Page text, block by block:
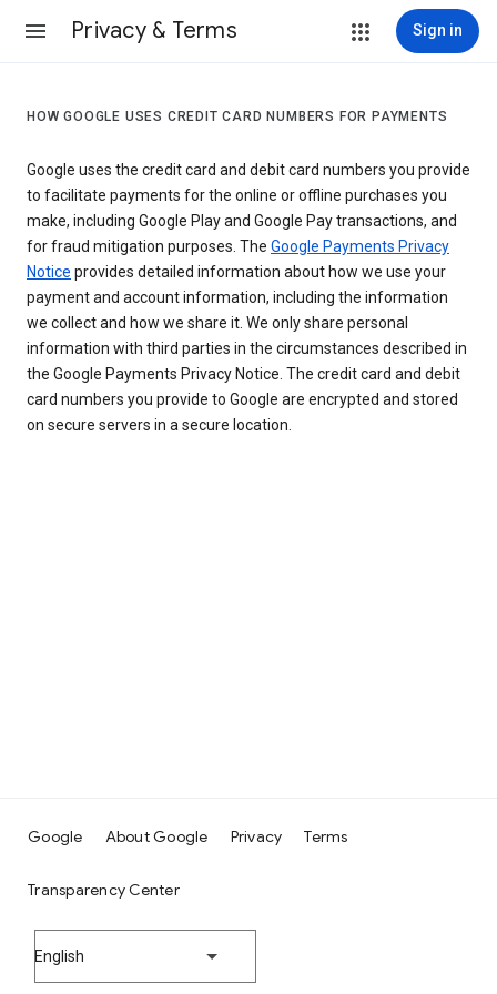
Privacy & Terms Sign in
HOW GOOGLE USES CREDIT CARD NUMBERS FOR PAYMENTS
Google uses the credit card and debit card numbers you provide
to facilitate payments for the online or offline purchases you
make, including Google Play and Google Pay transactions, and
for fraud mitigation purposes. The Google Payments Privacy
Notice provides detailed information about how we use your
payment and account information, including the information
we collect and how we share it. We only share personal
information with third parties in the circumstances described in
the Google Payments Privacy Notice. The credit card and debit
card numbers you provide to Google are encrypted and stored
on secure servers in a secure location.
Google About Google Privacy Terms
Transparency Center
English